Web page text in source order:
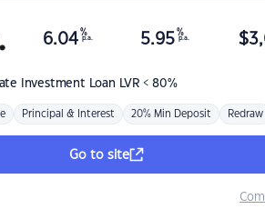
Investment Loan LVR < 80%
6.04 %
p.a. 5.95 %
p.a. $
Principal & Interest 20% Min Deposit Redraw
Go to site